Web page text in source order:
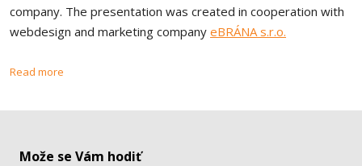
company. The presentation was created in cooperation with
webdesign and marketing company eBRÁNA s.r.o.
Read more
Može se Vám hodiť